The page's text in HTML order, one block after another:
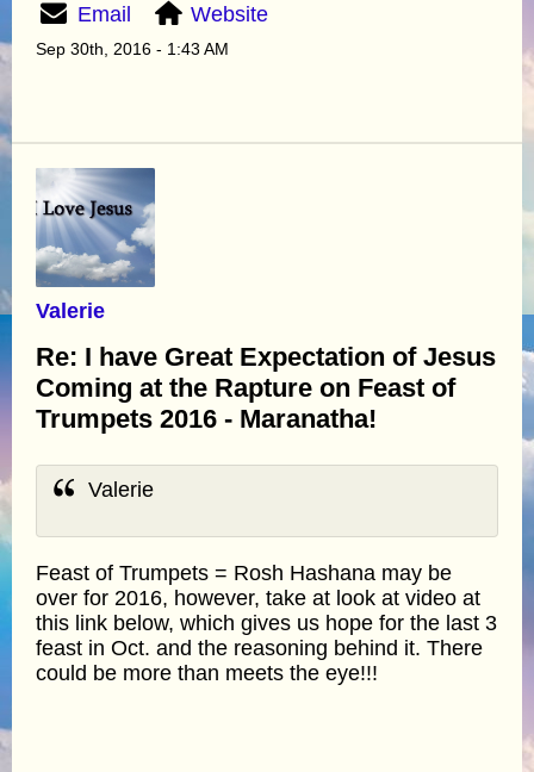
Email Website
Sep 30th, 2016 - 1:43 AM
Valerie
Re: I have Great Expectation of Jesus
Coming at the Rapture on Feast of
Trumpets 2016 - Maranatha!
Valerie
Feast of Trumpets = Rosh Hashana may be
over for 2016, however, take at look at video at
this link below, which gives us hope for the last 3
feast in Oct. and the reasoning behind it. There
could be more than meets the eye!!!